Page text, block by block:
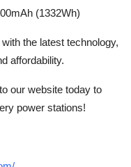
(1332Wh)
the latest technology,
affordability.
our website today to
power stations!